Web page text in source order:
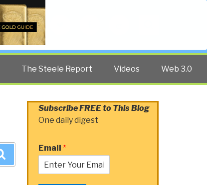
The Steele Report Videos Web 3.0
Subscribe FREE to This Blog
One daily digest
Email *